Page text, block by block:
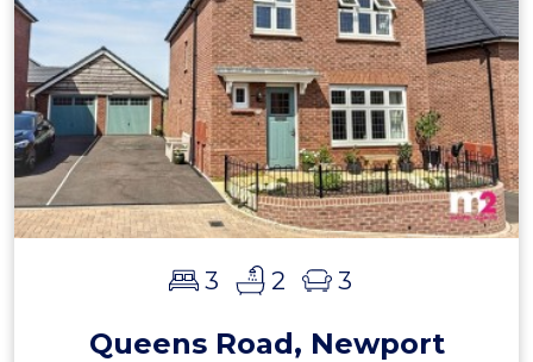
3 2 3
Queens Road, Newport